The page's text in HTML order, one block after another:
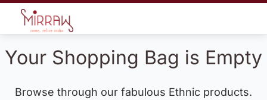
Your Shopping Bag is Empty
Browse through our fabulous Ethnic products.